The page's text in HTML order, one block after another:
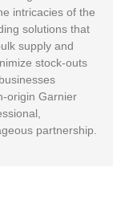
intricacies of the
solutions that
supply and
stock-outs
origin Garnier
partnership.